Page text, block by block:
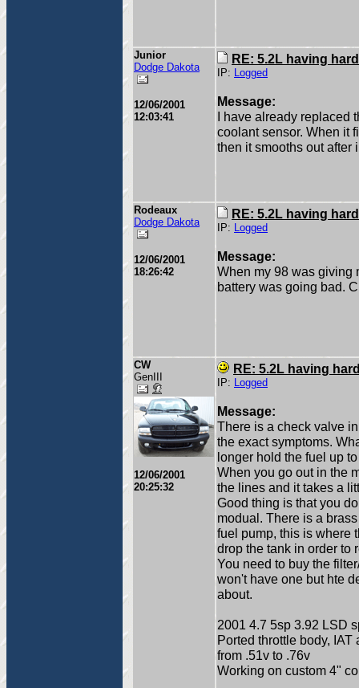
Junior
Dodge Dakota
12/06/2001
12:03:41
RE: 5.2L having
IP: Logged
Message:
I have already replaced
coolant sensor. When it
then it smooths out after
Rodeaux
Dodge Dakota
12/06/2001
18:26:42
RE: 5.2L having
IP: Logged
Message:
When my 98 was giving
battery was going bad.
CW
GenIII
12/06/2001
20:25:32
RE: 5.2L having
IP: Logged
Message:
There is a check valve
the exact symptoms.
longer hold the fuel up
When you go out in the
the lines and it takes a
Good thing is that you
modual. There is a
fuel pump, this is where
drop the tank in order to
You need to buy the
won't have one but hte
about.
2001 4.7 5sp 3.92 LSD
Ported throttle body,
from .51v to .76v
Working on custom 4"